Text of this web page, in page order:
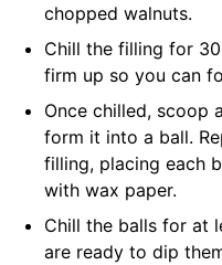
chopped walnuts.
Chill the filling for
firm up so you can
Once chilled, scoop
form it into a ball.
filling, placing each
with wax paper.
Chill the balls for at
are ready to dip